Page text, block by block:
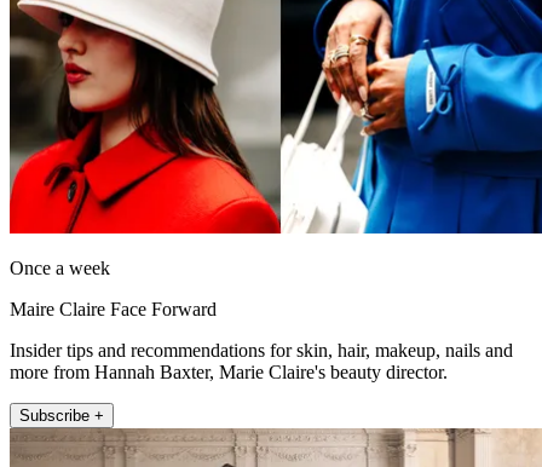
Once a week
Maire Claire Face Forward
Insider tips and recommendations for skin, hair, makeup, nails and
more from Hannah Baxter, Marie Claire's beauty director.
Subscribe +